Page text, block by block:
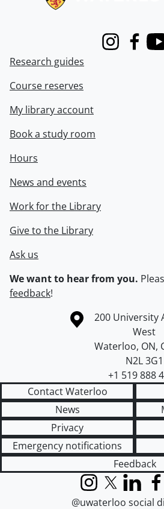
Instagram
Research guides
Course reserves
My library account
Book a study room
Hours
News and events
Work for the Library
Give to the Library
Ask us
We want to hear from you.
feedback!
Information about the University of
Campus map
200 University
West
Waterloo, ON,
N2L 3G1
+1 519 888
Contact Waterloo
News
Privacy
Emergency notifications
Feedback
InstagramX (formerly
LinkedIn
@uwaterloo social